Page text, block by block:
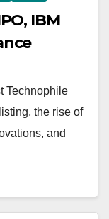
IBM
Technophile
the rise of
and